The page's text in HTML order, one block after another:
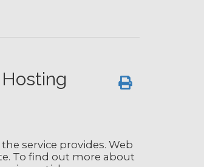
service provides. Web
To find out more about